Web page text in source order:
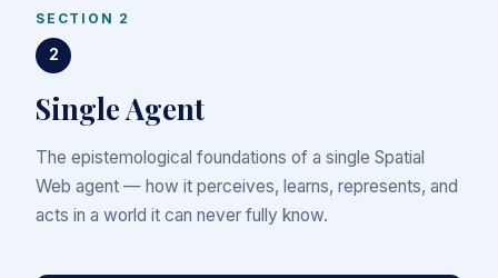
SECTION 2
2
Single Agent
The epistemological foundations of a single Spatial
Web agent — how it perceives, learns, represents, and
acts in a world it can never fully know.